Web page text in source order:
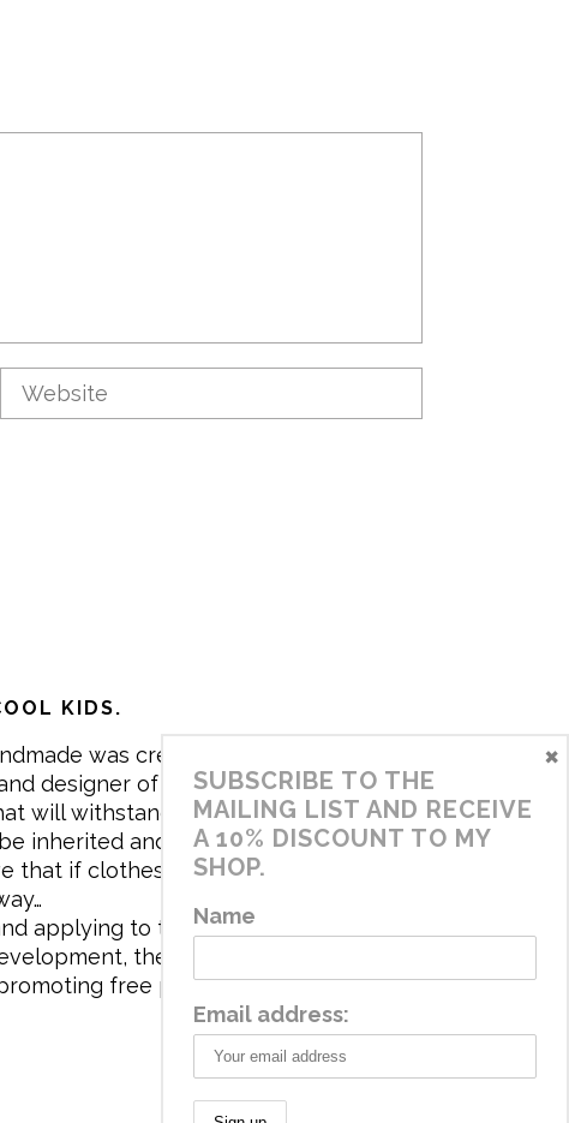
KIDS.
was created in 2017 by me,
designer of the brand. My mission is
will withstand the daily life of
inherited and carry memories through
that if clothes tell a story, it will be
applying to the aesthetics the
the brand has a universe
free play and stimulating all
SUBSCRIBE TO THE
MAILING LIST AND RECEIVE
A 10% DISCOUNT TO MY
SHOP.
Name
Email address:
×